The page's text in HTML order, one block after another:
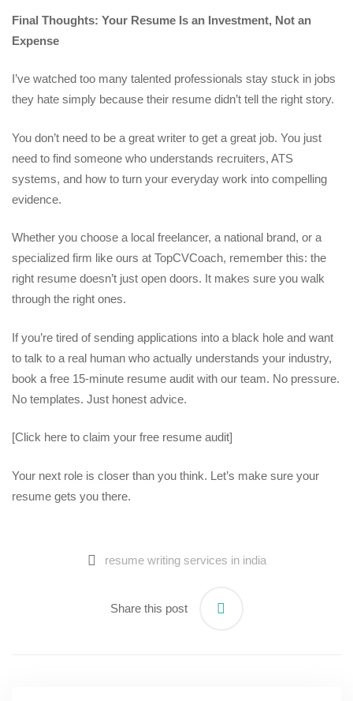
Final Thoughts: Your Resume Is an Investment, Not an
Expense
I’ve watched too many talented professionals stay stuck in jobs
they hate simply because their resume didn’t tell the right story.
You don’t need to be a great writer to get a great job. You just
need to find someone who understands recruiters, ATS
systems, and how to turn your everyday work into compelling
evidence.
Whether you choose a local freelancer, a national brand, or a
specialized firm like ours at TopCVCoach, remember this: the
right resume doesn’t just open doors. It makes sure you walk
through the right ones.
If you’re tired of sending applications into a black hole and want
to talk to a real human who actually understands your industry,
book a free 15-minute resume audit with our team. No pressure.
No templates. Just honest advice.
[Click here to claim your free resume audit]
Your next role is closer than you think. Let’s make sure your
resume gets you there.
resume writing services in india​
Share this post